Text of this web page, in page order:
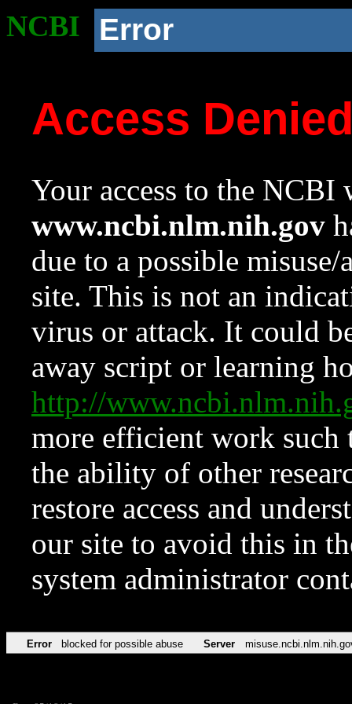
NCBI Error
Access
Your access to the NCBI
www.ncbi.nlm.nih.gov
due to a possible
site. This is not an
virus or attack. It could
away script or learning
http://
more efficient work such
the ability of other
restore access and
our site to avoid this in
system administrator
Error blocked for possible abuse Server